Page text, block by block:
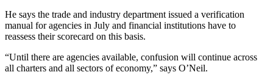
He says the trade and industry department issued a verification
manual for agencies in July and financial institutions have to
reassess their scorecard on this basis.
“Until there are agencies available, confusion will continue across
all charters and all sectors of economy,” says O’Neil.